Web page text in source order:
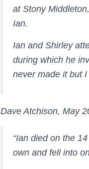
at Stony
Ian.
Ian and Shirley
during which he
never made it but I
Dave Atchison, May
“Ian died on the
own and fell into